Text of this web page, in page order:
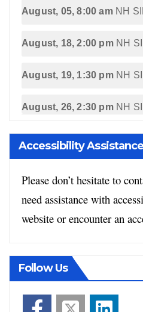
August, 05, 8:00 am NH
August, 18, 2:00 pm NH
August, 19, 1:30 pm NH
August, 26, 2:30 pm NH
Accessibility Assistance
Please don’t hesitate to
need assistance with
website or encounter an
Follow Us